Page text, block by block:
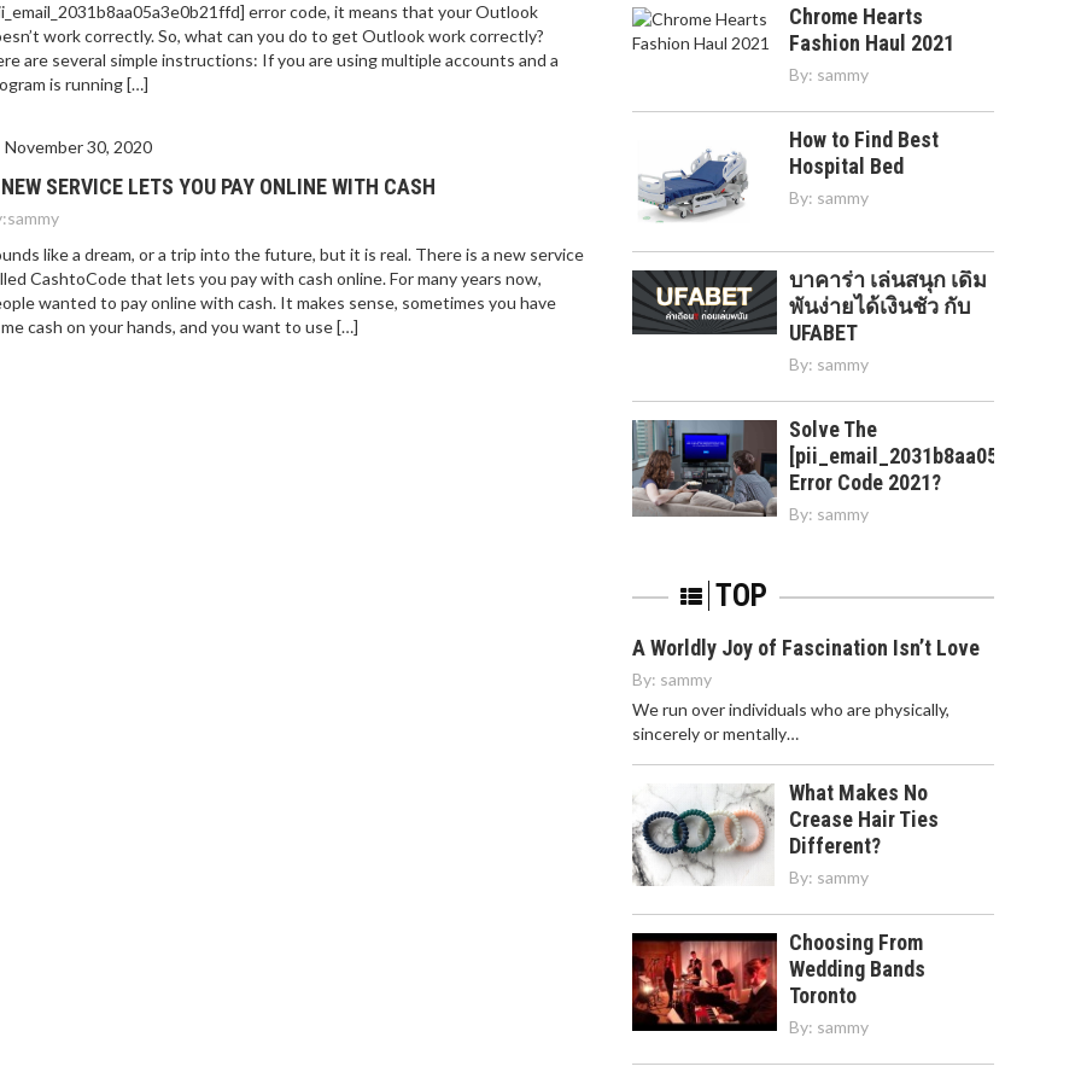
error code, it means that your Outlook
work correctly. So, what can you do to get Outlook work correctly?
are several simple instructions: If you are using multiple accounts and a
is running […]
November 30, 2020
SERVICE LETS YOU PAY ONLINE WITH CASH
sammy
like a dream, or a trip into the future, but it is real. There is a new service
CashtoCode that lets you pay with cash online. For many years now,
wanted to pay online with cash. It makes sense, sometimes you have
cash on your hands, and you want to use […]
Chrome Hearts
Fashion Haul 2021
By: sammy
How to Find Best
Hospital Bed
By: sammy
บาคาร่า เล่นสนุก เดิม
พันง่ายได้เงินชัว กับ
UFABET
By: sammy
Solve The
Error Code 2021?
By: sammy
TOP
A Worldly Joy of Fascination Isn’t Love
By: sammy
We run over individuals who are physically,
sincerely or mentally…
What Makes No
Crease Hair Ties
Different?
By: sammy
Choosing From
Wedding Bands
Toronto
By: sammy